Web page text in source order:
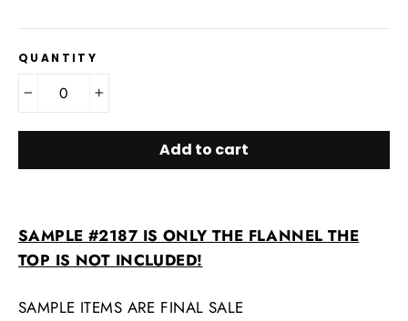
price
price
QUANTITY
Add to cart
SAMPLE #2187 IS ONLY THE FLANNELTHE
TOP IS NOT INCLUDED!
SAMPLE ITEMS ARE FINAL SALE